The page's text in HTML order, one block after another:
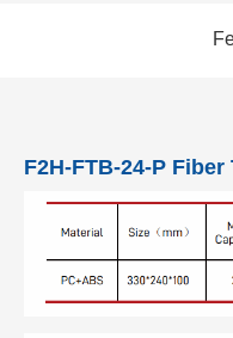
F2H-FTB-24-P